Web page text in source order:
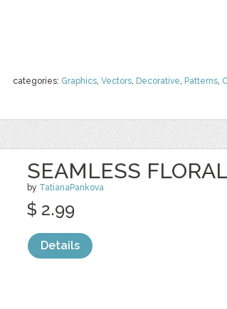
categories: Graphics, Vectors, Decorative, Patterns,
SEAMLESS
by TatianaPankova
$ 2.99
Details